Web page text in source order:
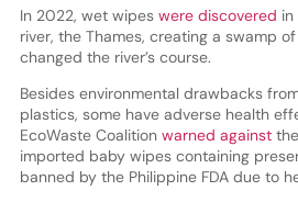
In 2022, wet wipes were discovered in
river, the Thames, creating a swamp
changed the river’s course.
Besides environmental drawbacks
plastics, some have adverse health
EcoWaste Coalition warned against
imported baby wipes containing
banned by the Philippine FDA due to